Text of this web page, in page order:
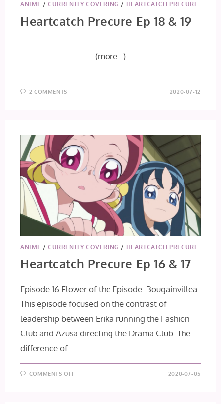
ANIME /CURRENTLY COVERING / HEARTCATCH PRECURE
Heartcatch Precure Ep 18 & 19
(more…)
2 COMMENTS 2020-07-12
ANIME /CURRENTLY COVERING / HEARTCATCH PRECURE
Heartcatch Precure Ep 16 & 17
Episode 16 Flower of the Episode: Bougainvillea
This episode focused on the contrast of
leadership between Erika running the Fashion
Club and Azusa directing the Drama Club. The
difference of…
COMMENTS OFF 2020-07-05